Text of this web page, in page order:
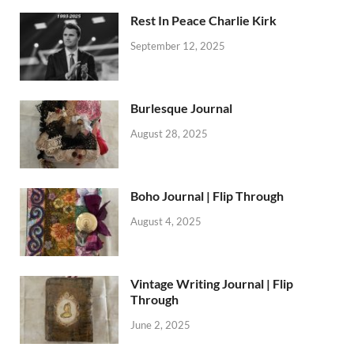
Rest In Peace Charlie Kirk
September 12, 2025
Burlesque Journal
August 28, 2025
Boho Journal | Flip Through
August 4, 2025
Vintage Writing Journal | Flip
Through
June 2, 2025